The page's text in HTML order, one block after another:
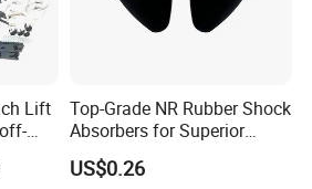
Lift
Top-Grade NR Rubber Shock
Absorbers for Superior
Vehicle Handling
Improvements
US$0.26